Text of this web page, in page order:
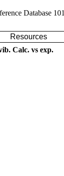
Database 101
Resources
Calc. vs exp.